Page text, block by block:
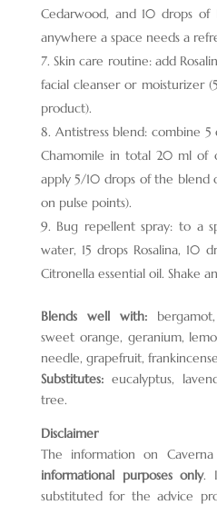
Cedarwood, and 10 drops of
anywhere a space needs a
Skin care routine: add
facial cleanser or moisturizer
product).
Antistress blend: combine 5
Chamomile in total 20 ml of
apply 5/10 drops of the blend
on pulse points).
Bug repellent spray: to a
water, 15 drops Rosalina, 10
Citronella essential oil. Shake
Blends well with:bergamot,
sweet orange, geranium,
needle, grapefruit,
Substitutes:eucalyptus,
tree.
Disclaimer
The information on
informational purposes only.
substituted for the advice